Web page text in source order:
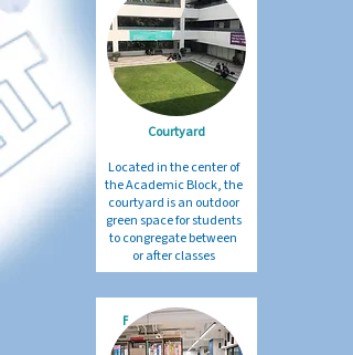
Courtyard
Located in the center of
the Academic Block, the
courtyard is an outdoor
green space for students
to congregate between
or after classes
F